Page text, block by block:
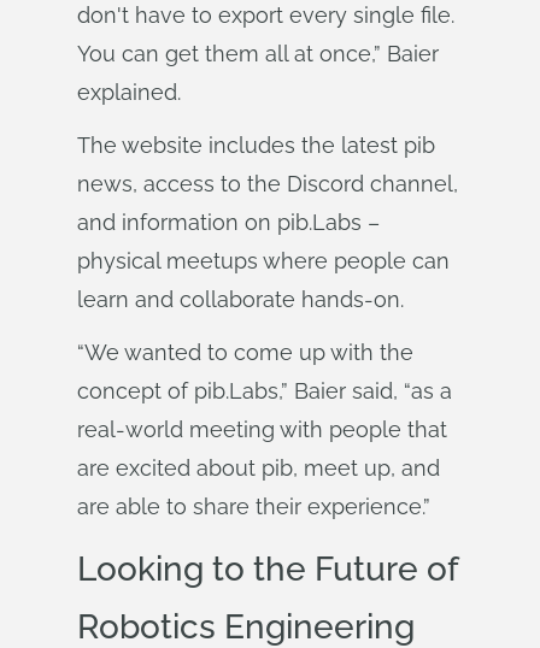
don't have to export every single file.
You can get them all at once,” Baier
explained.
The website includes the latest pib
news, access to the Discord channel,
and information on pib.Labs –
physical meetups where people can
learn and collaborate hands-on.
“We wanted to come up with the
concept of pib.Labs,” Baier said, “as a
real-world meeting with people that
are excited about pib, meet up, and
are able to share their experience.”
Looking to the Future of
Robotics Engineering